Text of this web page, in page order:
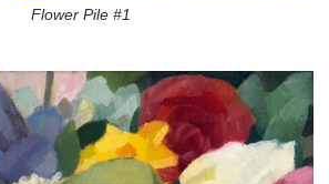
Flower Pile #1